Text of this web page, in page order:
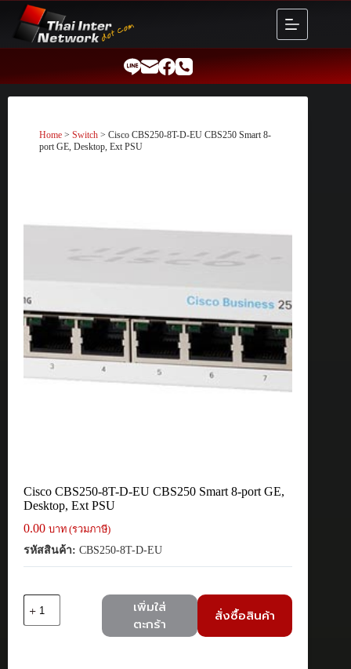
content
Home > Switch > Cisco CBS250-8T-D-EU CBS250 Smart 8-
port GE, Desktop, Ext PSU
Cisco CBS250-8T-D-EU CBS250 Smart 8-port GE,
Desktop, Ext PSU
0.00 บาท (รวมภาษี)
รหัสสินค้า: CBS250-8T-D-EU
Cisco
เพิ่มใส่
ตะกร้า
สั่งซื้อสินค้า